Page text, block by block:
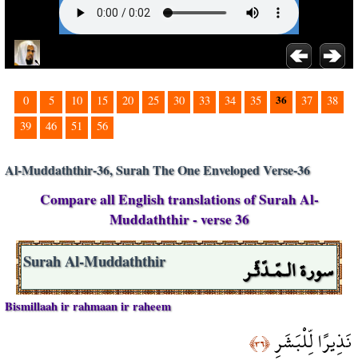
0 5 10 15 20 25 30 33 34 35 36 37
38
39
46 51 56
Al-Muddaththir-36, Surah The One Enveloped Verse-36
Compare all English translations of Surah Al-
Muddaththir - verse 36
سورة الـمّـدّثّـر Surah Al-Muddaththir
Bismillaah ir rahmaan ir raheem
نَذِيرًا لِّلْبَشَرِ﴿٣٦﴾